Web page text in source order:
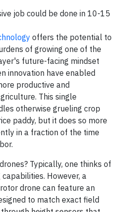
job could be done in 10-15
offers the potential to
of growing one of the
future-facing mindset
innovation have enabled
productive and
This single
otherwise grueling crop
paddy, but it does so more
in a fraction of the time
Typically, one thinks of
However, a
drone can feature an
to match exact field